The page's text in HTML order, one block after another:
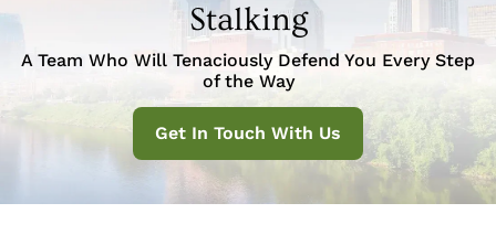
Stalking
A Team Who Will Tenaciously Defend You Every Step
of the Way
Get In Touch With Us